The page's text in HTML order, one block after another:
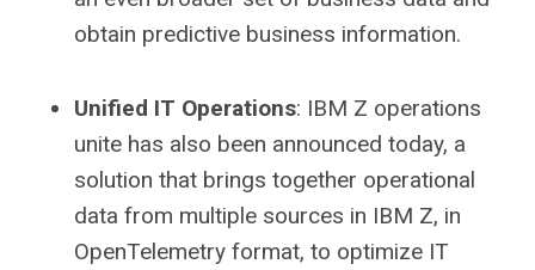
obtain predictive business information.
Unified IT Operations: IBM Z operations
unite has also been announced today, a
solution that brings together operational
data from multiple sources in IBM Z, in
OpenTelemetry format, to optimize IT